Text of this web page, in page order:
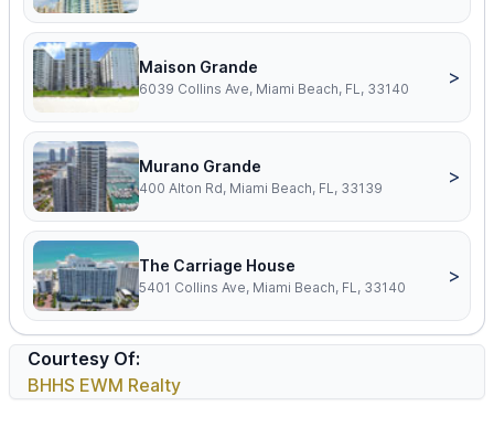
Maison Grande
6039 Collins Ave, Miami Beach, FL, 33140
>
Murano Grande
400 Alton Rd, Miami Beach, FL, 33139
>
The Carriage House
5401 Collins Ave, Miami Beach, FL, 33140
>
Courtesy Of:
BHHS EWM Realty